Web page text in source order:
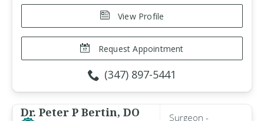
View Profile
Request Appointment
(347) 897-5441
Dr. Peter P Bertin, DO Surgeon -